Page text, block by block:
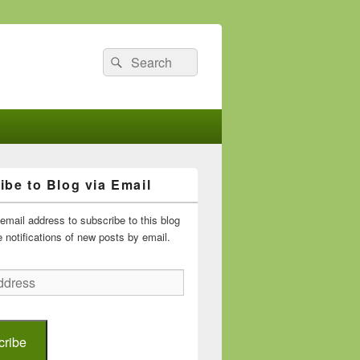
Search
for:
Search
to Blog via Email
address to subscribe to this blog
notifications of new posts by email.